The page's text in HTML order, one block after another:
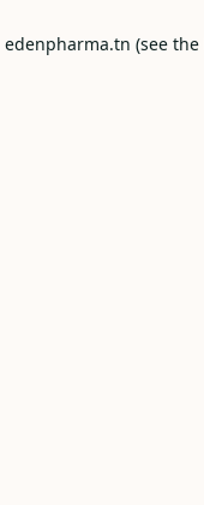
edenpharma.tn (see the